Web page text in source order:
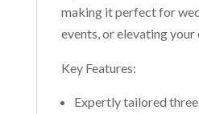
making it perfect for
events, or elevating your
Key Features:
Expertly tailored